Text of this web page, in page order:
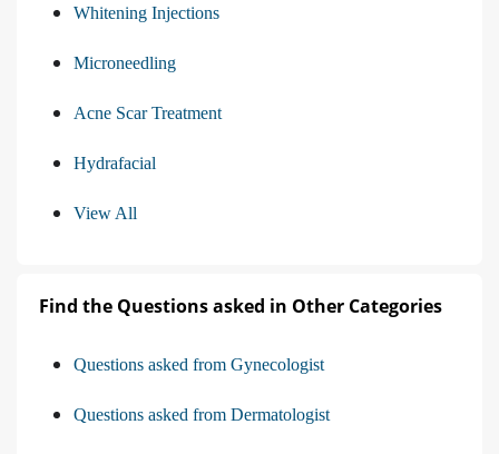
Whitening Injections
Microneedling
Acne Scar Treatment
Hydrafacial
View All
Find the Questions asked in Other Categories
Questions asked from Gynecologist
Questions asked from Dermatologist